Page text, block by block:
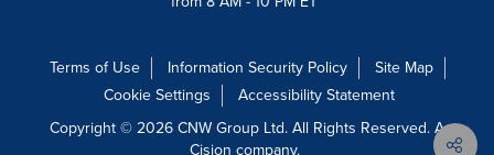
Terms of Use Information Security Policy
Site Map
Cookie Settings
Accessibility Statement
Copyright © 2026 CNW Group Ltd. All Rights Reserved. A
Cision company.